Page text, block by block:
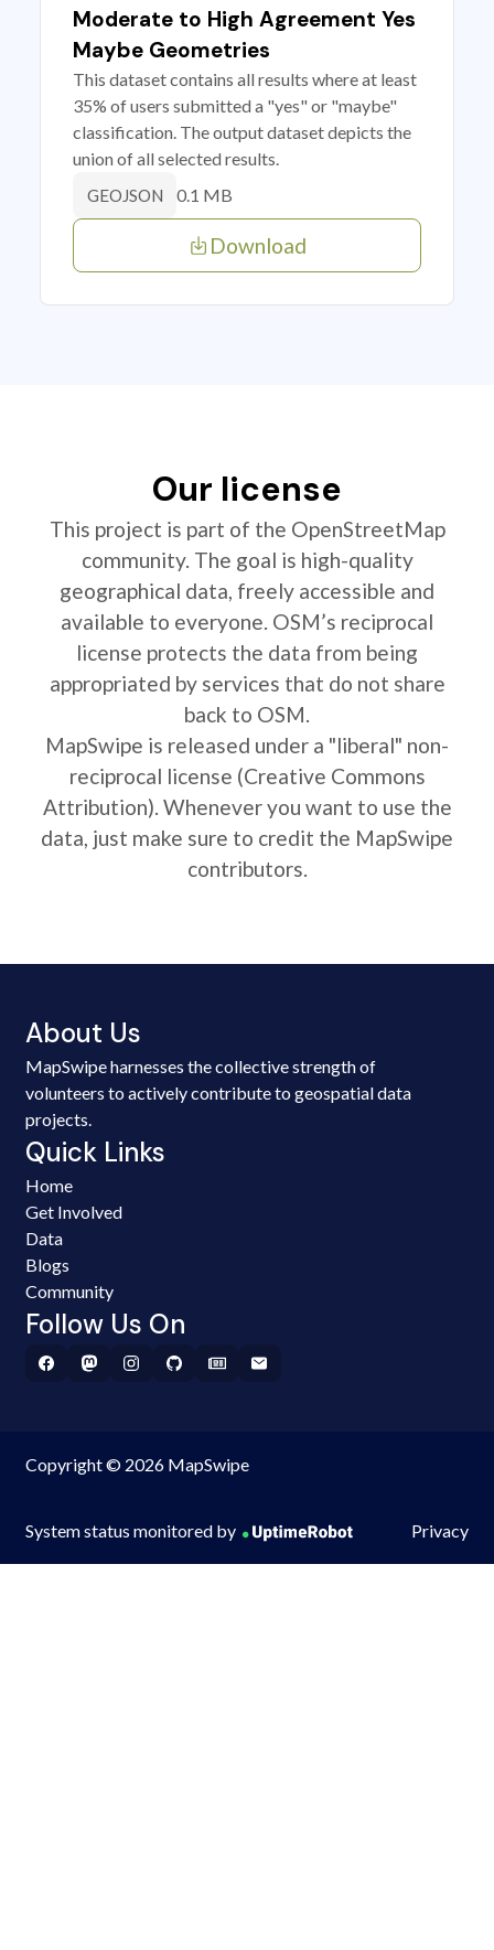
Moderate to High Agreement Yes
Maybe Geometries
This dataset contains all results where at least
35% of users submitted a "yes" or "maybe"
classification. The output dataset depicts the
union of all selected results.
GEOJSON 0.1 MB
Download
Our license
This project is part of the OpenStreetMap
community. The goal is high-quality
geographical data, freely accessible and
available to everyone. OSM’s reciprocal
license protects the data from being
appropriated by services that do not share
back to OSM.
MapSwipe is released under a "liberal" non-
reciprocal license (Creative Commons
Attribution). Whenever you want to use the
data, just make sure to credit the MapSwipe
contributors.
About Us
MapSwipe harnesses the collective strength of
volunteers to actively contribute to geospatial data
projects.
Quick Links
Home
Get Involved
Data
Blogs
Community
Follow Us On
Copyright © 2026 MapSwipe
System status monitored by Privacy